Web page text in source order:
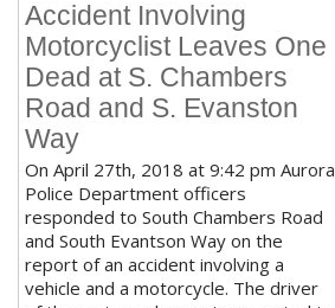
Accident Involving
Motorcyclist Leaves One
Dead at S. Chambers
Road and S. Evanston
Way
On April 27th, 2018 at 9:42 pm Aurora
Police Department officers
responded to South Chambers Road
and South Evantson Way on the
report of an accident involving a
vehicle and a motorcycle. The driver